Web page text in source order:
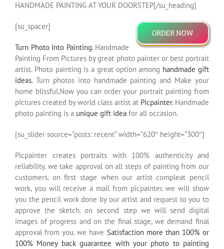
HANDMADE PAINTING AT YOUR DOORSTEP[/su_heading]
ORDER NOW
[su_spacer]
Turn Photo Into Painting. Handmade
Painting From Pictures by great photo painter or best portrait
artist. Photo painting is a great option among handmade gift
ideas. Turn photos into handmade painting and Make your
home blissful.Now you can order your portrait painting from
pictures created by world class artist at Picpainter. Handmade
photo painting is a unique gift idea for all occasion.
[su_slider source=”posts: recent” width=”620″ height=”300″]
Picpainter creates portraits with 100% authenticity and
reliability. we take approval on all steps of painting from our
customers. on first stage when our artist compleat pencil
work, you will receive a mail from picpainter. we will show
you the pencil work done by our artist and request to you to
approve the sketch. on second step we will send digital
images of progress and on the final stage, we demand final
approval from you. we have Satisfaction more than 100% or
100% Money back guarantee with your photo to painting